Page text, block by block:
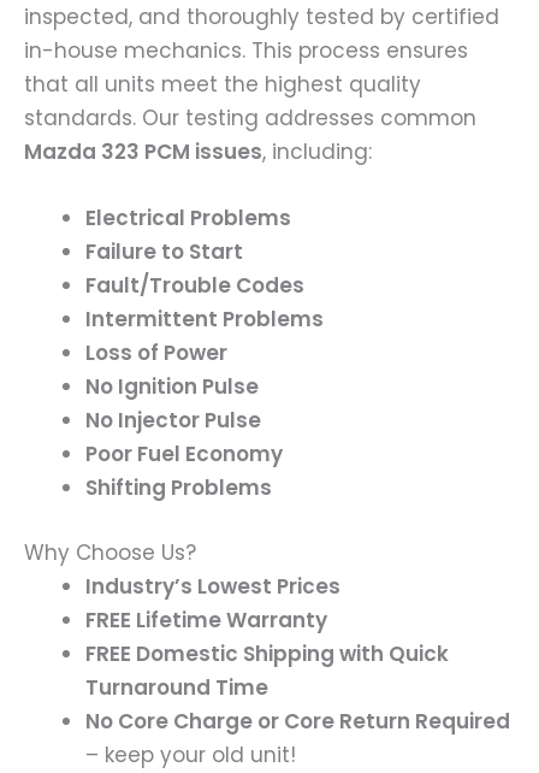
inspected, and thoroughly tested by certified
in-house mechanics. This process ensures
that all units meet the highest quality
standards. Our testing addresses common
Mazda 323 PCM issues, including:
Electrical Problems
Failure to Start
Fault/Trouble Codes
Intermittent Problems
Loss of Power
No Ignition Pulse
No Injector Pulse
Poor Fuel Economy
Shifting Problems
Why Choose Us?
Industry’s Lowest Prices
FREE Lifetime Warranty
FREE Domestic Shipping with Quick
Turnaround Time
No Core Charge or Core Return Required
– keep your old unit!